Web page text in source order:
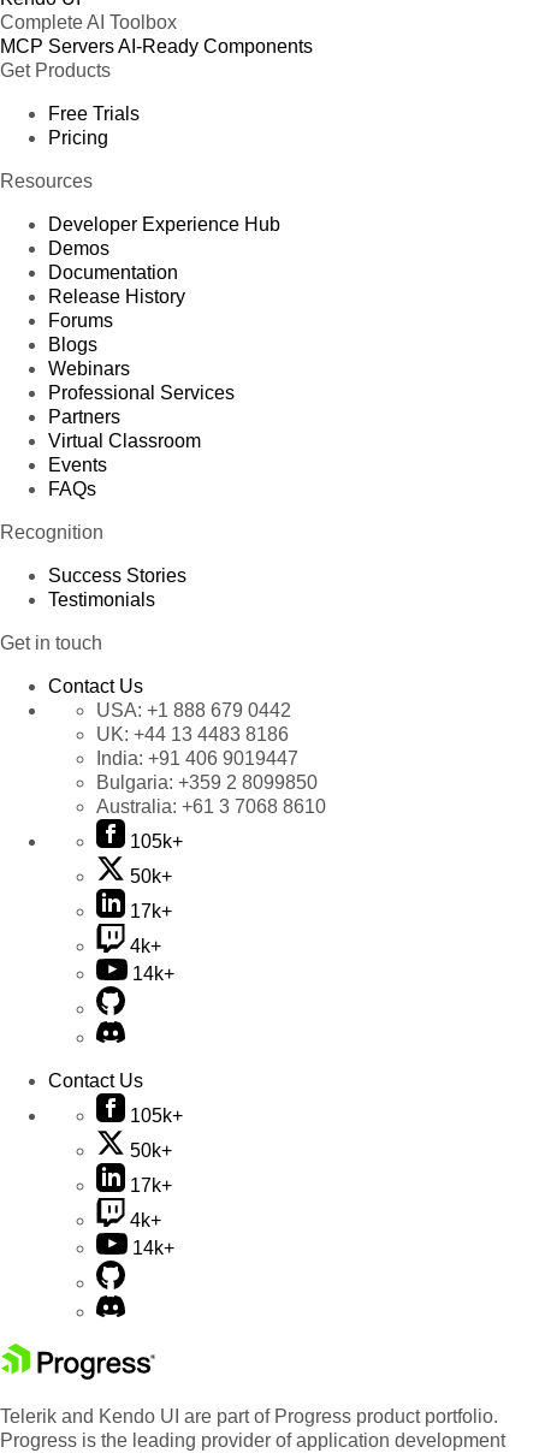
Complete AI Toolbox
MCP ServersAI-Ready Components
Get Products
Free Trials
Pricing
Resources
Developer Experience Hub
Demos
Documentation
Release History
Forums
Blogs
Webinars
Professional Services
Partners
Virtual Classroom
Events
FAQs
Recognition
Success Stories
Testimonials
Get in touch
Contact Us
USA: +1 888 679 0442
UK: +44 13 4483 8186
India: +91 406 9019447
Bulgaria: +359 2 8099850
Australia: +61 3 7068 8610
105k+
50k+
17k+
4k+
14k+
Contact Us
105k+
50k+
17k+
4k+
14k+
Telerik and Kendo UI are part of Progress product portfolio.
Progress is the leading provider of application development